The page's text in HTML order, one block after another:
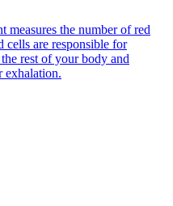
the number of red
are responsible for
rest of your body and
exhalation.